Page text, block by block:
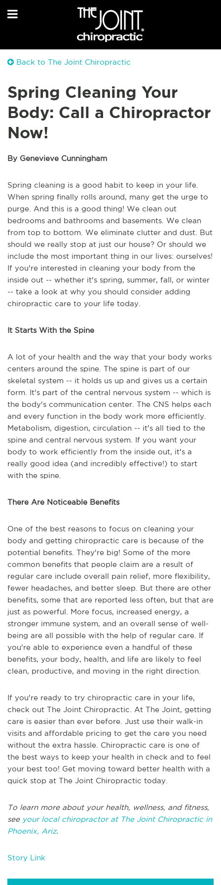
Back to The Joint Chiropractic
Spring Cleaning Your
Body: Call a Chiropractor
Now!
By Genevieve Cunningham
Spring cleaning is a good habit to keep in your life.
When spring finally rolls around, many get the urge to
purge. And this is a good thing! We clean out
bedrooms and bathrooms and basements. We clean
from top to bottom. We eliminate clutter and dust. But
should we really stop at just our house? Or should we
include the most important thing in our lives: ourselves!
If you're interested in cleaning your body from the
inside out -- whether it's spring, summer, fall, or winter
-- take a look at why you should consider adding
chiropractic care to your life today.
It Starts With the Spine
A lot of your health and the way that your body works
centers around the spine. The spine is part of our
skeletal system -- it holds us up and gives us a certain
form. It's part of the central nervous system -- which is
the body's communication center. The CNS helps each
and every function in the body work more efficiently.
Metabolism, digestion, circulation -- it's all tied to the
spine and central nervous system. If you want your
body to work efficiently from the inside out, it's a
really good idea (and incredibly effective!) to start
with the spine.
There Are Noticeable Benefits
One of the best reasons to focus on cleaning your
body and getting chiropractic care is because of the
potential benefits. They're big! Some of the more
common benefits that people claim are a result of
regular care include overall pain relief, more flexibility,
fewer headaches, and better sleep. But there are other
benefits, some that are reported less often, but that are
just as powerful. More focus, increased energy, a
stronger immune system, and an overall sense of well-
being are all possible with the help of regular care. If
you're able to experience even a handful of these
benefits, your body, health, and life are likely to feel
clean, productive, and moving in the right direction.
If you're ready to try chiropractic care in your life,
check out The Joint Chiropractic. At The Joint, getting
care is easier than ever before. Just use their walk-in
visits and affordable pricing to get the care you need
without the extra hassle. Chiropractic care is one of
the best ways to keep your health in check and to feel
your best too! Get moving toward better health with a
quick stop at The Joint Chiropractic today.
To learn more about your health, wellness, and fitness,
see your local chiropractor at The Joint Chiropractic in
Phoenix, Ariz.
Story Link